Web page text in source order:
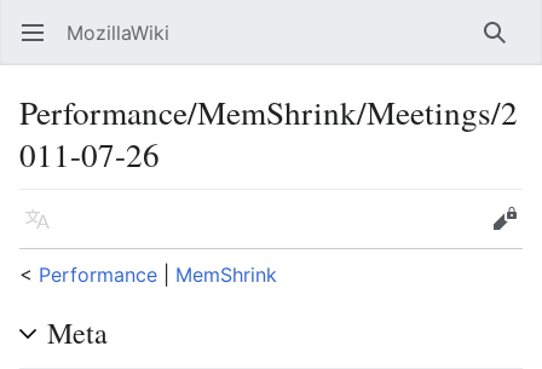
Open main menu MozillaWiki
Performance/MemShrink/Meetings/2
011-07-26
Language
Edit
< Performance MemShrink
Meta